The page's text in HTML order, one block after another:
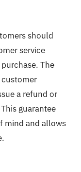
should
service
The
a refund or
guarantee
mind and allows